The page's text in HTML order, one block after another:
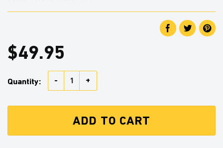
$49.95
Quantity:
ADD TO CART